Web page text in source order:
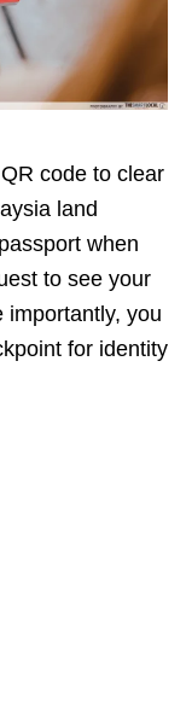
code to clear
land
when
to see your
importantly, you
for identity